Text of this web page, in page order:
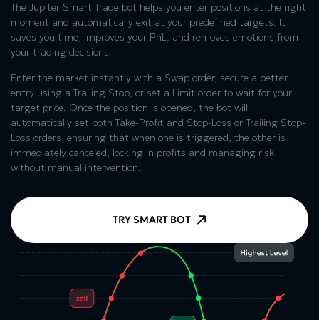
The Jupiter Smart Trade bot helps you enter positions at the right
moment and automatically exit at your predefined targets. It
saves you time, improves your PnL, and removes emotions from
your trading decisions.
Enter the market instantly with a Swap order, secure a better
entry using a Trailing Stop, or set a Limit order to wait for your
target price. Once the position is opened, the bot will
automatically set both Take-Profit and Stop-Loss or Trailing Stop-
Loss orders, ensuring that when one is triggered, the other is
immediately canceled, locking in profits and managing risk
without manual intervention.
TRY SMART BOT